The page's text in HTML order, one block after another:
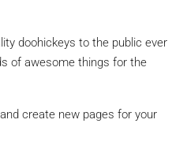
doohickeys to the public ever
of awesome things for the
create new pages for your